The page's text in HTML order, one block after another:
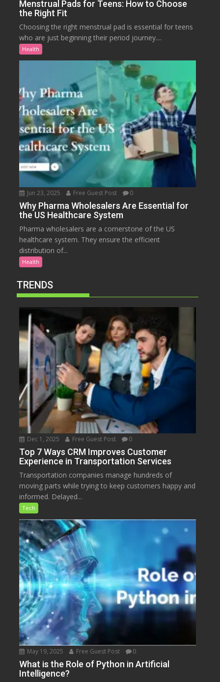
Menstrual Pads for Teens: How to Choose
the Right Fit
Choosing the right menstrual pad is essential for teens
who are just beginning their period journey....
Health
Jun 23, 2025 Free Guest Post 0
Why Pharma Wholesalers Are Essential for
the US Healthcare System
Pharma wholesalers are a cornerstone of the US
healthcare system. They ensure the efficient
distribution of...
Health
TRENDS
Dec 1, 2025 Free Guest Post 0
Top 7 Ways CRM Improves Customer
Experience in Transportation Services
Transportation companies manage hundreds of
moving parts while trying to keep customers happy and
informed. Delayed...
Tech
May 19, 2025 Free Guest Post 0
What is the Role of Python in Artificial
Intelligence?